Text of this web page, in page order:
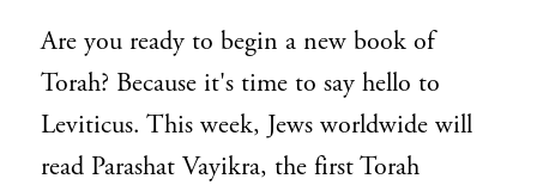
Are you ready to begin a new book of
Torah? Because it's time to say hello to
Leviticus. This week, Jews worldwide will
read Parashat Vayikra, the first Torah